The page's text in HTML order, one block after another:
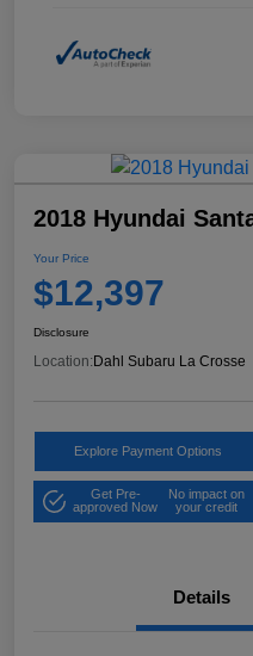
2018 Hyundai
Your Price
$12,397
Disclosure
Location:Dahl Subaru La Crosse
Explore Payment Options
Get Pre-
approved Now
No impact on
your credit
Details